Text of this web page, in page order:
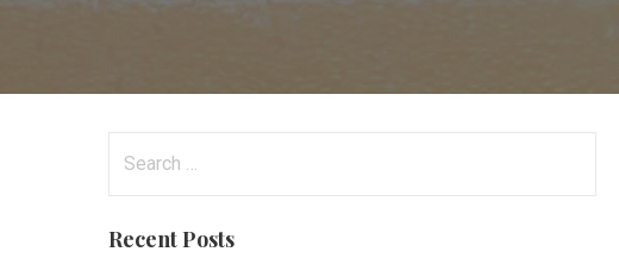
Recent Posts